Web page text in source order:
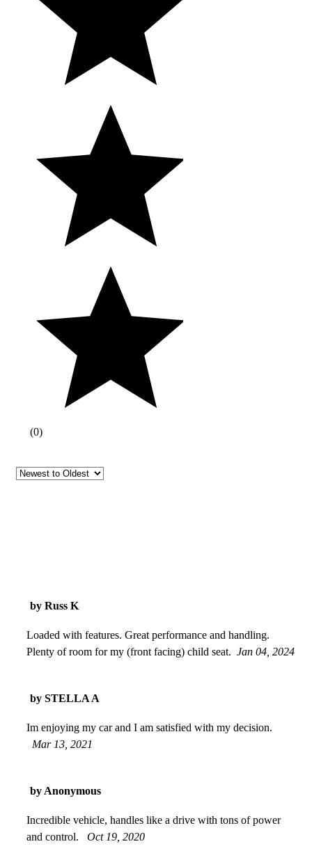
(0)
by Russ K
Loaded with features. Great performance and handling.
Plenty of room for my (front facing) child seat. Jan 04, 2024
by STELLA A
Im enjoying my car and I am satisfied with my decision.
Mar 13, 2021
by Anonymous
Incredible vehicle, handles like a drive with tons of power
and control.
Oct 19, 2020